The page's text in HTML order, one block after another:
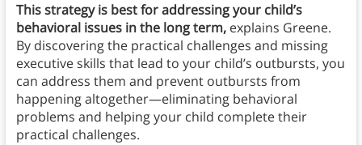
This strategy is best for addressing your child’s
behavioral issues in the long term, explains Greene.
By discovering the practical challenges and missing
executive skills that lead to your child’s outbursts, you
can address them and prevent outbursts from
happening altogether—eliminating behavioral
problems and helping your child complete their
practical challenges.